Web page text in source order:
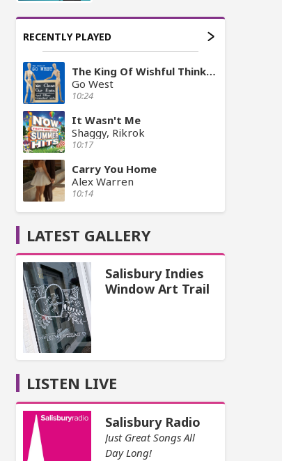
RECENTLY PLAYED
The King Of Wishful Thinking
Go West
10:24
It Wasn't Me
Shaggy, Rikrok
10:17
Carry You Home
Alex Warren
10:14
LATEST GALLERY
Salisbury Indies
Window Art Trail
LISTEN LIVE
Salisbury Radio
Just Great Songs All
Day Long!